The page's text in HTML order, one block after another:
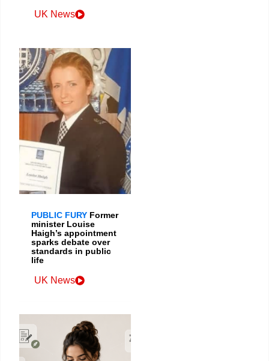
UK News
PUBLIC FURY Former
minister Louise
Haigh’s appointment
sparks debate over
standards in public
life
UK News